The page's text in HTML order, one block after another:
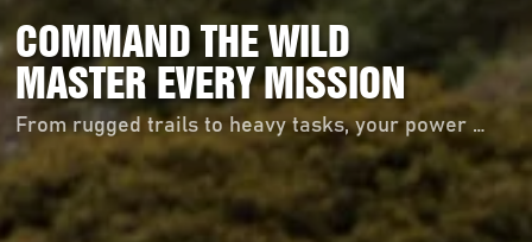
COMMAND THE WILD
MASTER EVERY MISSION
From rugged trails to heavy tasks, your power starts here！